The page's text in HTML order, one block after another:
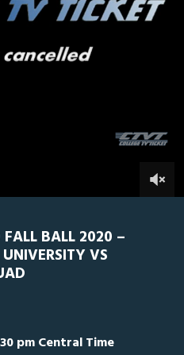
Theater
FALL BALL 2020 –
VS
pm Central Time